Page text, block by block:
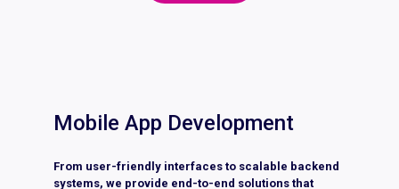
Mobile App Development
From user-friendly interfaces to scalable backend
systems, we provide end-to-end solutions that